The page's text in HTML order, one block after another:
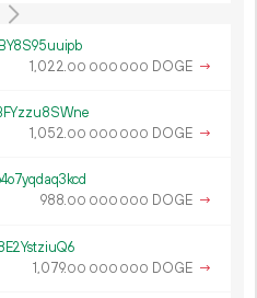
1 022.00 000 000 DOGE →
1 052.00 000 000 DOGE →
988.00 000 000 DOGE →
1 079.00 000 000 DOGE →